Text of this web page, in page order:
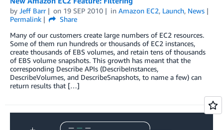
by Jeff Barr on 19 SEP 2010 in Amazon EC2, Launch, News
Permalink
Share
Many of our customers create large numbers of EC2 resources.
Some of them run hundreds or thousands of EC2 instances,
create thousands of EBS volumes, and retain tens of thousands
of EBS volume snapshots. This growth has meant that the
corresponding Describe APIs (DescribeInstances,
DescribeVolumes, and DescribeSnapshots, to name a few) can
return results that […]